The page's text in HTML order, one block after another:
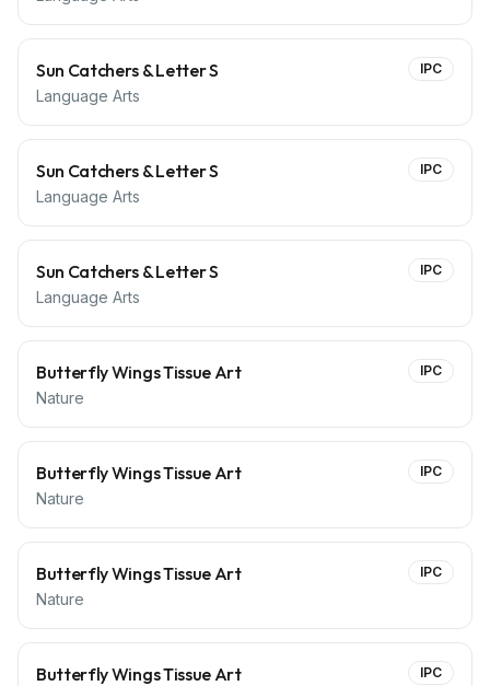
Sun Catchers & Letter S
Language Arts
IPC
Sun Catchers & Letter S
Language Arts
IPC
Sun Catchers & Letter S
Language Arts
IPC
Butterfly Wings Tissue Art
Nature
IPC
Butterfly Wings Tissue Art
Nature
IPC
Butterfly Wings Tissue Art
Nature
IPC
Butterfly Wings Tissue Art IPC